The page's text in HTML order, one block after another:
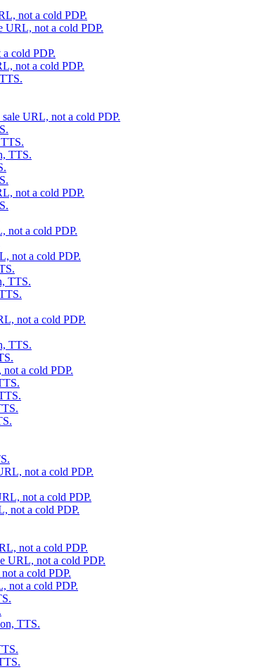
not a cold PDP.
URL, not a cold PDP.
cold PDP.
not a cold PDP.
URL, not a cold PDP.
TTS.
not a cold PDP.
not a cold PDP.
not a cold PDP.
TTS.
not a cold PDP.
TTS.
a cold PDP.
not a cold PDP.
not a cold PDP.
not a cold PDP.
not a cold PDP.
URL, not a cold PDP.
a cold PDP.
not a cold PDP.
TTS.